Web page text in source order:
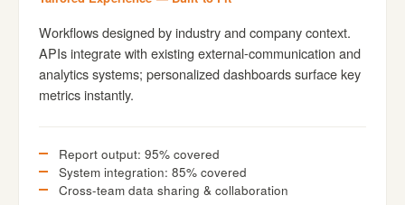
Workflows designed by industry and company context.
APIs integrate with existing external-communication and
analytics systems; personalized dashboards surface key
metrics instantly.
Report output: 95% covered
System integration: 85% covered
Cross-team data sharing & collaboration